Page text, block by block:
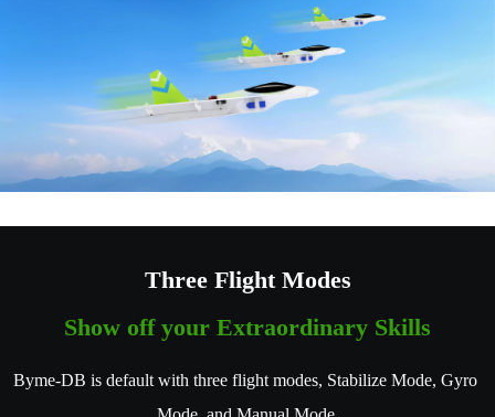
Three Flight Modes
Show off your Extraordinary Skills
Byme-DB is default with three flight modes, Stabilize Mode, Gyro